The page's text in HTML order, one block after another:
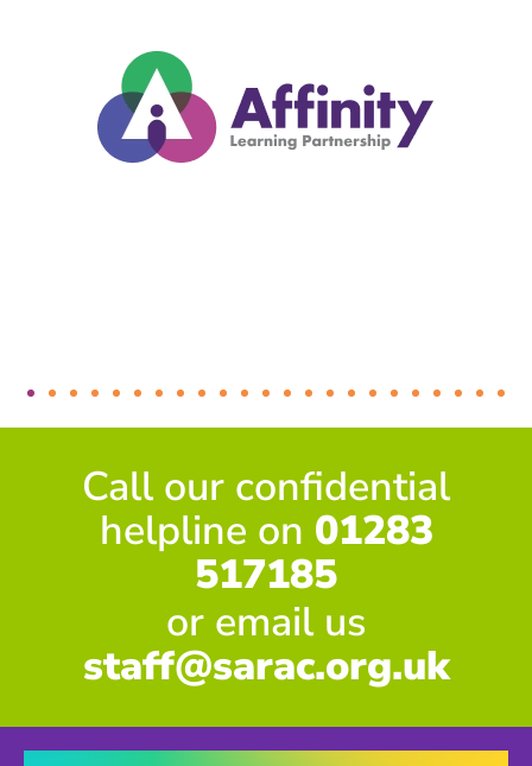
Call our confidential
helpline on 01283
517185
or email us
staff@sarac.org.uk